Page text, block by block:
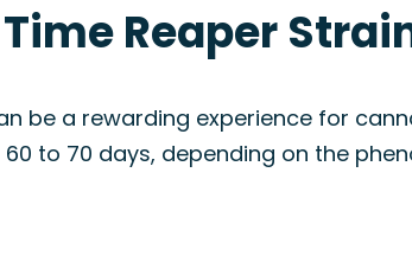
Reaper
be a rewarding experience for
to 70 days, depending on the